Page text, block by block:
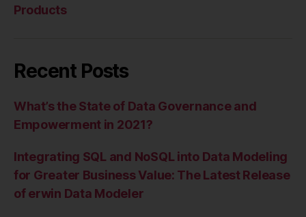
Products
Recent Posts
What’s the State of Data Governance and
Empowerment in 2021?
Integrating SQL and NoSQL into Data Modeling
for Greater Business Value: The Latest Release
of erwin Data Modeler